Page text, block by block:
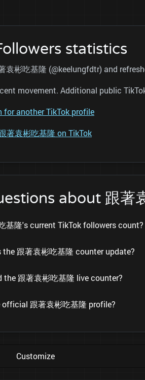
statistics
彬吃基隆 (@keelungfdtr) and
movement. Additional public
for another TikTok profile
著袁彬吃基隆 on TikTok
about 跟著
基隆's current TikTok followers count?
the 跟著袁彬吃基隆 counter update?
the 跟著袁彬吃基隆 live counter?
跟著袁彬吃基隆 profile?
Customize